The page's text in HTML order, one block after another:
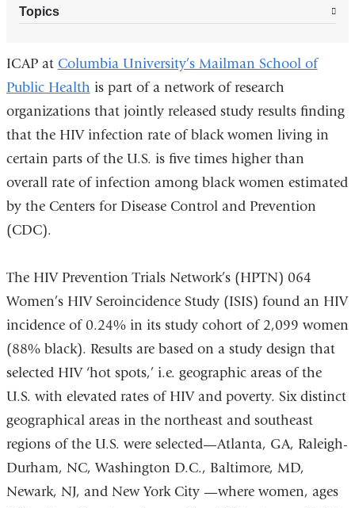
Topics
ICAP at Columbia University’s Mailman School of
Public Health is part of a network of research
organizations that jointly released study results finding
that the HIV infection rate of black women living in
certain parts of the U.S. is five times higher than
overall rate of infection among black women estimated
by the Centers for Disease Control and Prevention
(CDC).
The HIV Prevention Trials Network’s (HPTN) 064
Women’s HIV Seroincidence Study (ISIS) found an HIV
incidence of 0.24% in its study cohort of 2,099 women
(88% black). Results are based on a study design that
selected HIV ‘hot spots,’ i.e. geographic areas of the
U.S. with elevated rates of HIV and poverty. Six distinct
geographical areas in the northeast and southeast
regions of the U.S. were selected—Atlanta, GA, Raleigh-
Durham, NC, Washington D.C., Baltimore, MD,
Newark, NJ, and New York City —where women, ages